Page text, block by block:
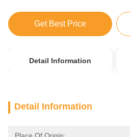
Get Best Price
Detail Information
Detail Information